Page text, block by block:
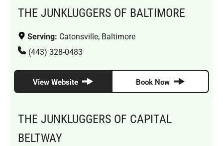
THE JUNKLUGGERS OF BALTIMORE
Serving: Catonsville, Baltimore
(443) 328-0483
View Website Book Now
THE JUNKLUGGERS OF CAPITAL
BELTWAY